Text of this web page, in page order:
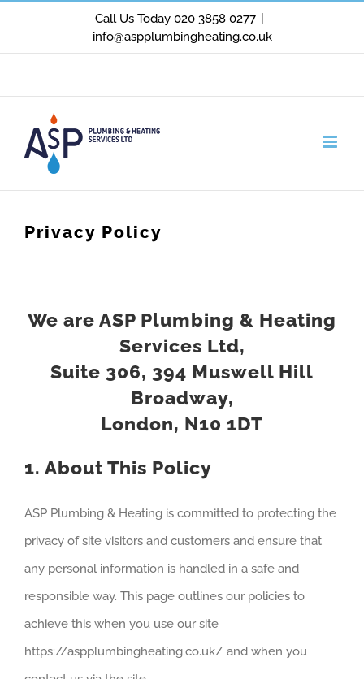
Call Us Today 020 3858 0277
info@aspplumbingheating.co.uk
Privacy Policy
We are ASP Plumbing & Heating
Services Ltd,
Suite 306, 394 Muswell Hill
Broadway,
London, N10 1DT
1. About This Policy
ASP Plumbing & Heating is committed to protecting the
privacy of site visitors and customers and ensure that
any personal information is handled in a safe and
responsible way. This page outlines our policies to
achieve this when you use our site
https://aspplumbingheating.co.uk/ and when you